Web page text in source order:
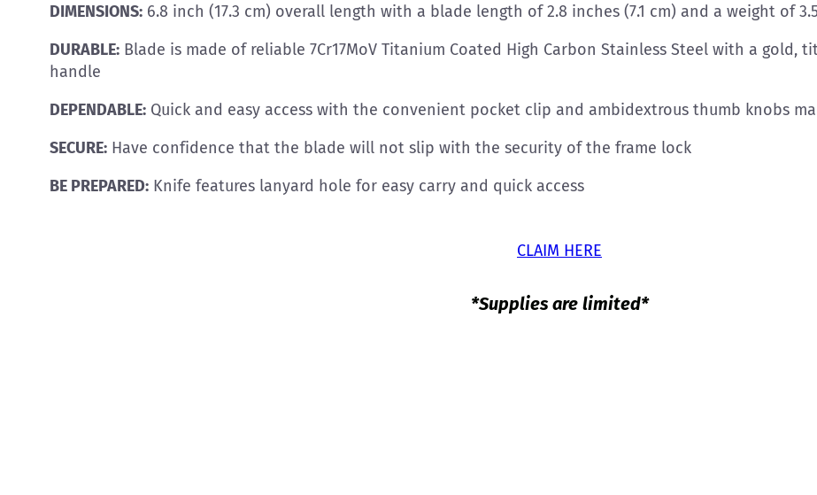
DIMENSIONS: 6.8 inch (17.3 cm) overall length with a blade length of 2.8 inches (7.1 cm) and a weight of
DURABLE: Blade is made of reliable 7Cr17MoV Titanium Coated High Carbon Stainless Steel with a gold,
handle
DEPENDABLE: Quick and easy access with the convenient pocket clip and ambidextrous thumb knobs
SECURE: Have confidence that the blade will not slip with the security of the frame lock
BE PREPARED: Knife features lanyard hole for easy carry and quick access
CLAIM HERE
*Supplies are limited*